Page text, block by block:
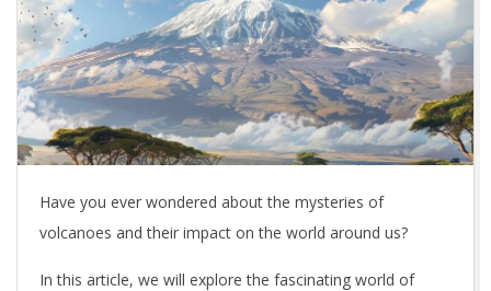
Have you ever wondered about the mysteries of
volcanoes and their impact on the world around us?
In this article, we will explore the fascinating world of